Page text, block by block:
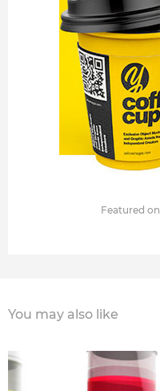
Featured on
You may also like